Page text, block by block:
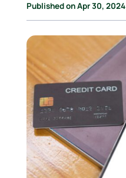
Published on Apr 30, 2024